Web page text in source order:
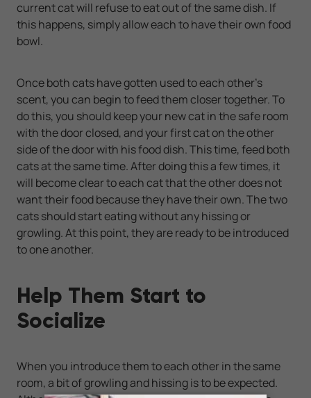
current cat will refuse to eat out of the same dish. If
this happens, simply allow each to have their own food
bowl.
Once both cats have gotten used to each other's
scent, you can begin to feed them closer together. To
do this, you should keep your new cat in the safe room
with the door closed, and your first cat on the other
side of the door with his food dish. This time, feed both
cats at the same time. After doing this a few times, it
will become clear to each cat that the other does not
want their food because they have their own. The two
cats should start eating without any hissing or
growling. At this point, they are ready to be introduced
to one another.
Help Them Start to
Socialize
When you introduce them to each other in the same
room, a bit of growling and hissing is to be expected.